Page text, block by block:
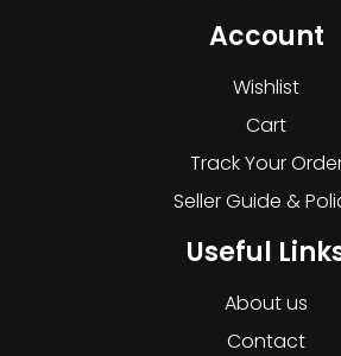
Account
Wishlist
Cart
Track Your
Seller Guide &
Useful
About us
Contact